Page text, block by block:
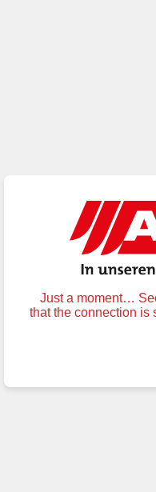
Just a moment…
that the connection is